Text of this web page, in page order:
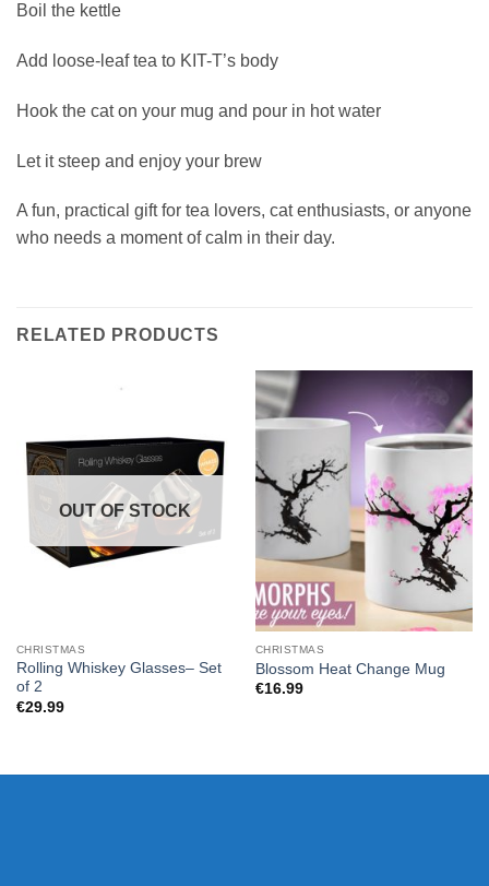
Boil the kettle
Add loose-leaf tea to KIT-T’s body
Hook the cat on your mug and pour in hot water
Let it steep and enjoy your brew
A fun, practical gift for tea lovers, cat enthusiasts, or anyone
who needs a moment of calm in their day.
RELATED PRODUCTS
OUT OF STOCK
CHRISTMAS
Rolling Whiskey Glasses– Set
of 2
€29.99
CHRISTMAS
Blossom Heat Change Mug
€16.99